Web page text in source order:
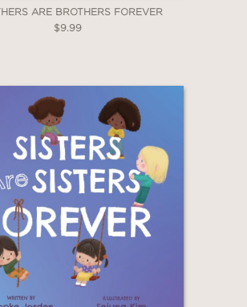
ARE BROTHERS FOREVER
$9.99